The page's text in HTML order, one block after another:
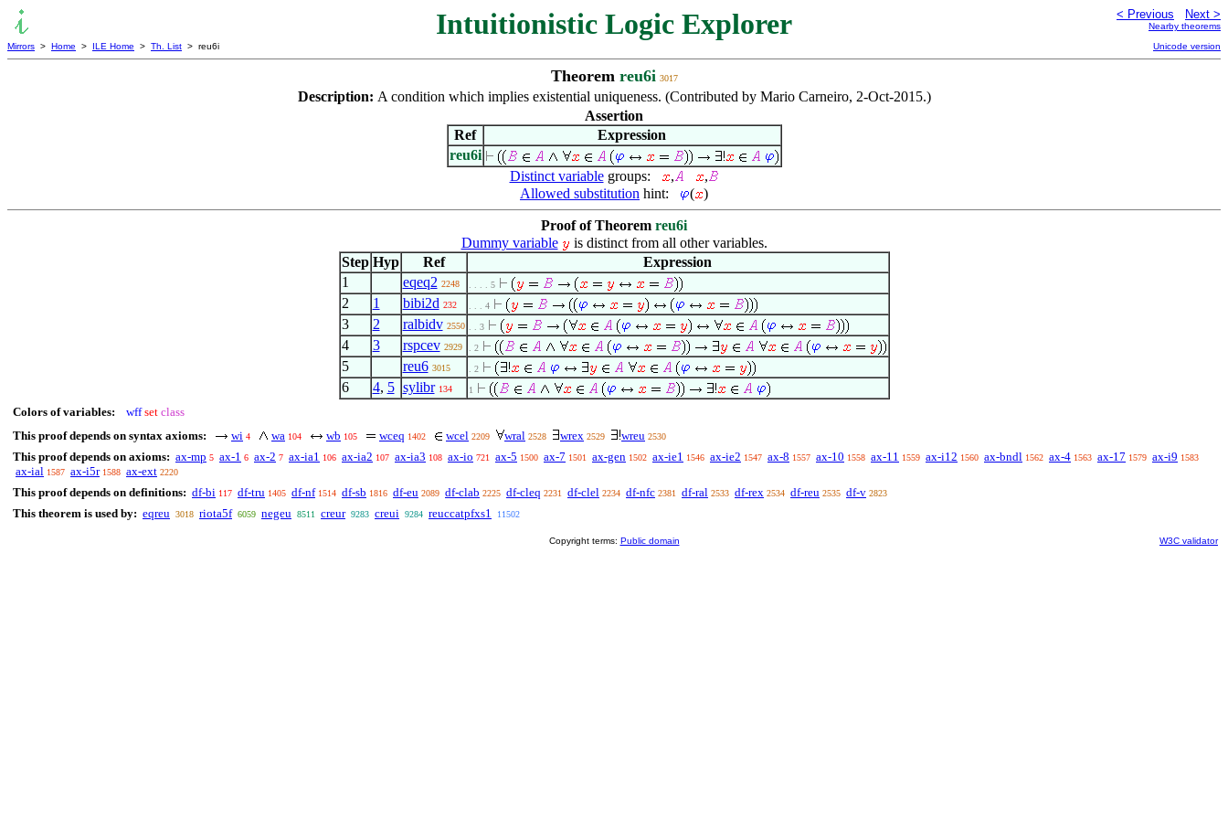
Intuitionistic Logic Explorer < Previous Next >
Nearby theorems
Mirrors > Home > ILE Home > Th. List > reu6i Unicode version
Theorem reu6i 3017
Description: A condition which implies existential uniqueness. (Contributed by Mario Carneiro, 2-Oct-2015.)
Assertion
Ref
Expression
reu6i
Distinct variablegroups: ,
,
Allowed substitution hint: ( )
Proof of Theorem reu6i
Dummy variable
is distinct from all other variables.
Step Hyp Ref
Expression
1
eqeq2 2248 . . . . 5
2 1 bibi2d 232 . . . 4
3 2 ralbidv 2550 . . 3
4 3 rspcev 2929 . 2
5 reu6 3015 . 2
6 4, 5 sylibr 134 1
Colors of variables: wff set class
This proof depends on syntax axioms:
wi 4 wa 104 wb 105 wceq 1402 wcel 2209 wral 2528 wrex 2529 wreu 2530
This proof depends on axioms: ax-mp 5 ax-1 6 ax-2 7 ax-ia1 106 ax-ia2 107 ax-ia3 108 ax-io 721 ax-5 1500 ax-7 1501 ax-gen 1502 ax-ie1 1546 ax-ie2 1547 ax-8 1557 ax-10 1558 ax-11 1559 ax-i12 1560 ax-bndl 1562 ax-4 1563 ax-17 1579 ax-i9 1583
ax-ial 1587 ax-i5r 1588 ax-ext 2220
This proof depends on definitions: df-bi 117 df-tru 1405 df-nf 1514 df-sb 1816 df-eu 2089 df-clab 2225 df-cleq 2231 df-clel 2234 df-nfc 2381 df-ral 2533 df-rex 2534 df-reu 2535 df-v 2823
This theorem is used by: eqreu 3018 riota5f 6059 negeu 8511 creur 9283 creui 9284 reuccatpfxs1 11502
Copyright terms: Public domain W3C validator